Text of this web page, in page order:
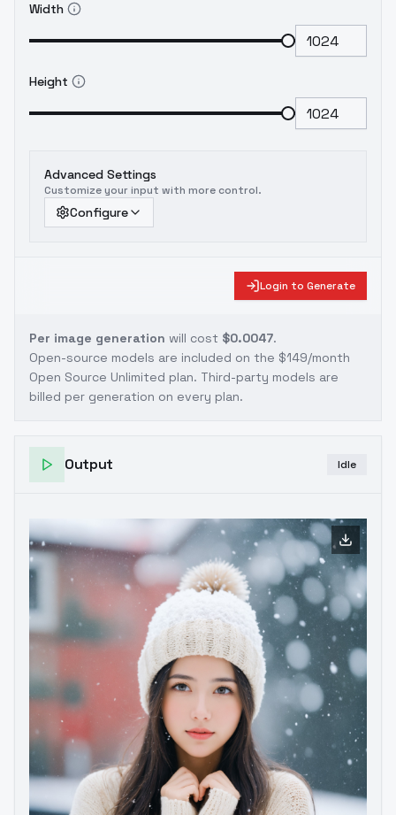
るため、キューの重みに敏感です。正しく画像
を生成できない場合は、キューの重みを調整し
てください。
이후 학습된 SDXL Lora 모델을 융합한 것입니다.
이 모델을 융합하기 위해 GPT4와 DallE3를 사용
니다. 또한 자체 훈련된 Lora를 사용하여 다음 모
델을 추가하고 미세 조정했습니다:
SDXL v6.0이 버전은 텍스트 인코더 부분을 조정
대로 생성되지 않는 경우 큐 가중치를 조정하십시
Width
Height
Advanced Settings
Customize your input with more control.
Configure
Login to Generate
Per image generation will cost $0.0047.
Open-source models are included on the $149/month
Open Source Unlimited plan. Third-party models are
billed per generation on every plan.
Output Idle